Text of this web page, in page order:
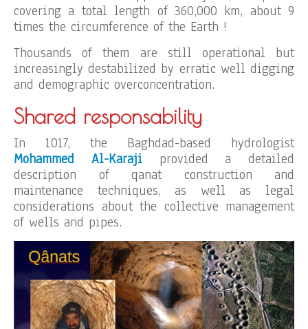
covering a total length of 360,000 km, about 9
times the circumference of the Earth !
Thousands of them are still operational but
increasingly destabilized by erratic well digging
and demographic overconcentration.
Shared responsability
In 1017, the Baghdad-based hydrologist
Mohammed Al-Karajiprovided a detailed
description of qanat construction and
maintenance techniques, as well as legal
considerations about the collective management
of wells and pipes.